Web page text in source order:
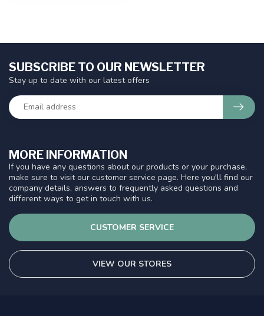
MORE INFORMATION
If you have any questions about our products or your purchase,
make sure to visit our customer service page. Here you'll find our
company details, answers to frequently asked questions and
different ways to get in touch with us.
CUSTOMER SERVICE
VIEW OUR STORES
SUBSCRIBE TO OUR NEWSLETTER
Stay up to date with our latest offers